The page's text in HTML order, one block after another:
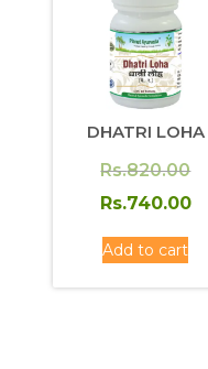
DHATRI LOHA
Rs.820.00
Rs.740.00
Add to cart